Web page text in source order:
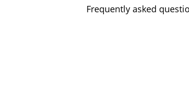
Frequently asked